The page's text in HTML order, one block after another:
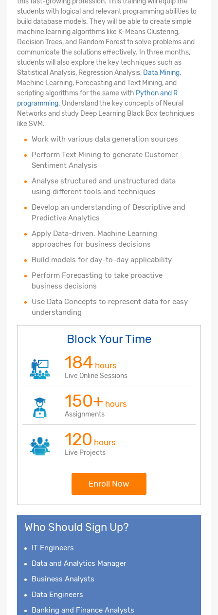
students with logical and relevant programming abilities to
build database models. They will be able to create simple
machine learning algorithms like K-Means Clustering,
Decision Trees, and Random Forest to solve problems and
communicate the solutions effectively. In three months,
students will also explore the key techniques such as
Statistical Analysis, Regression Analysis, Data Mining,
Machine Learning, Forecasting and Text Mining, and
scripting algorithms for the same with Python and R
programming. Understand the key concepts of Neural
Networks and study Deep Learning Black Box techniques
like SVM.
Work with various data generation sources
Perform Text Mining to generate Customer
Sentiment Analysis
Analyse structured and unstructured data
using different tools and techniques
Develop an understanding of Descriptive and
Predictive Analytics
Apply Data-driven, Machine Learning
approaches for business decisions
Build models for day-to-day applicability
Perform Forecasting to take proactive
business decisions
Use Data Concepts to represent data for easy
understanding
Block Your Time
184 hours
Live Online Sessions
150+ hours
Assignments
120 hours
Live Projects
Enroll Now
Who Should Sign Up?
IT Engineers
Data and Analytics Manager
Business Analysts
Data Engineers
Banking and Finance Analysts